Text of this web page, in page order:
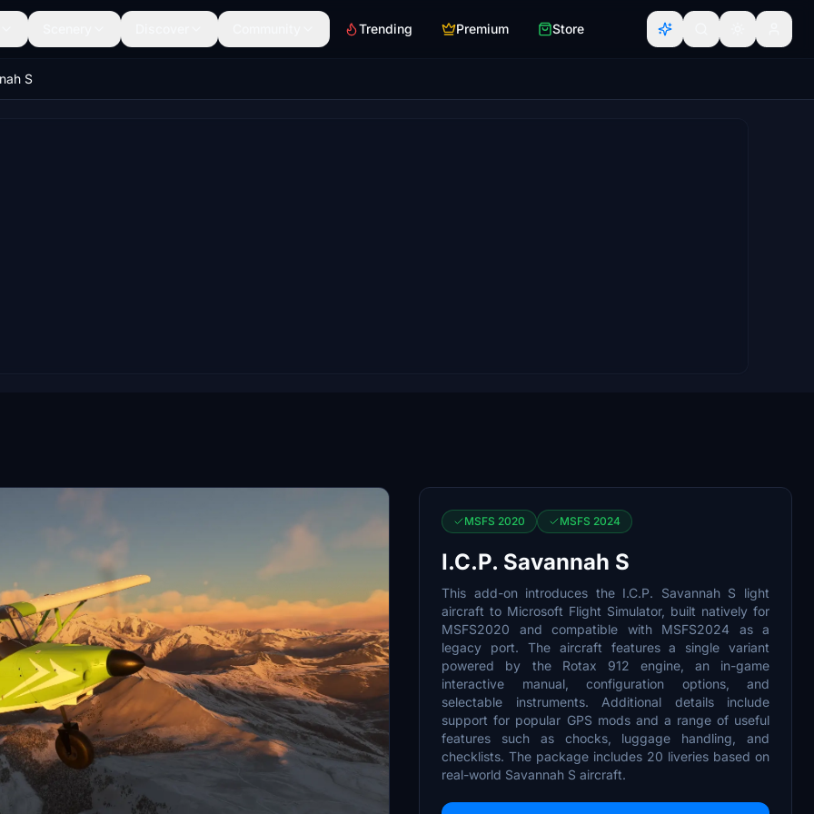
Trending Premium Store
S
MSFS 2020 MSFS 2024
I.C.P. Savannah S
This add-on introduces the I.C.P. Savannah S light
aircraft to Microsoft Flight Simulator, built natively for
MSFS2020 and compatible with MSFS2024 as a
legacy port. The aircraft features a single variant
powered by the Rotax 912 engine, an in-game
interactive manual, configuration options, and
selectable instruments. Additional details include
support for popular GPS mods and a range of useful
features such as chocks, luggage handling, and
checklists. The package includes 20 liveries based on
real-world Savannah S aircraft.